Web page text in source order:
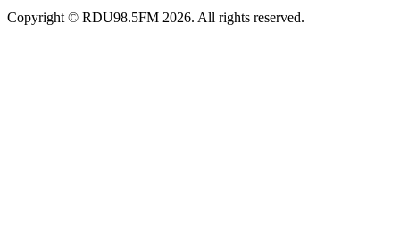
Copyright © RDU98.5FM 2026. All rights reserved.